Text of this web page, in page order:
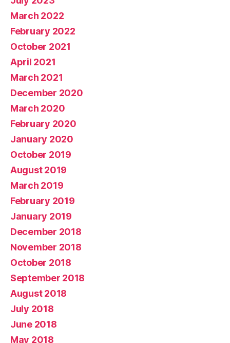
March 2022
February 2022
October 2021
April 2021
March 2021
December 2020
March 2020
February 2020
January 2020
October 2019
August 2019
March 2019
February 2019
January 2019
December 2018
November 2018
October 2018
September 2018
August 2018
July 2018
June 2018
May 2018